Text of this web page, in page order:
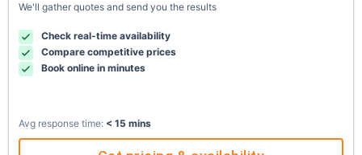
We'll gather quotes and send you the results
Check real-time availability
Compare competitive prices
Book online in minutes
Avg response time: < 15 mins